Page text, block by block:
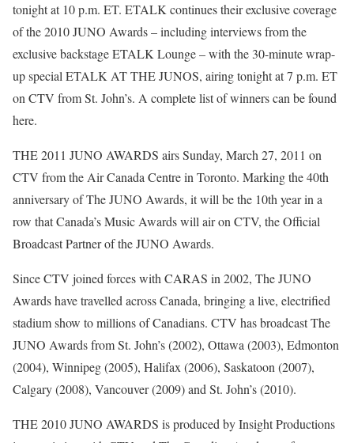
tonight at 10 p.m. ET. ETALK continues their exclusive coverage
of the 2010 JUNO Awards – including interviews from the
exclusive backstage ETALK Lounge – with the 30-minute wrap-
up special ETALK AT THE JUNOS, airing tonight at 7 p.m. ET
on CTV from St. John’s. A complete list of winners can be found
here.
THE 2011 JUNO AWARDS airs Sunday, March 27, 2011 on
CTV from the Air Canada Centre in Toronto. Marking the 40th
anniversary of The JUNO Awards, it will be the 10th year in a
row that Canada’s Music Awards will air on CTV, the Official
Broadcast Partner of the JUNO Awards.
Since CTV joined forces with CARAS in 2002, The JUNO
Awards have travelled across Canada, bringing a live, electrified
stadium show to millions of Canadians. CTV has broadcast The
JUNO Awards from St. John’s (2002), Ottawa (2003), Edmonton
(2004), Winnipeg (2005), Halifax (2006), Saskatoon (2007),
Calgary (2008), Vancouver (2009) and St. John’s (2010).
THE 2010 JUNO AWARDS is produced by Insight Productions